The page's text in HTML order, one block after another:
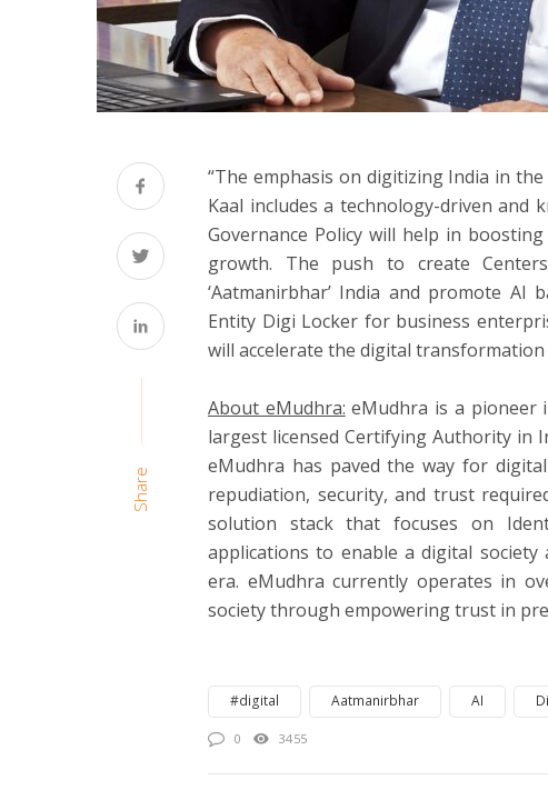
Share
“The emphasis on digitizing India in
Kaal includes a technology-driven and
Governance Policy will help in
growth. The push to create
‘Aatmanirbhar’ India and promote
Entity Digi Locker for business
will accelerate the digital
About eMudhra: eMudhra is a pioneer
largest licensed Certifying Authority in
eMudhra has paved the way for
repudiation, security, and trust
solution stack that focuses on
applications to enable a digital
era. eMudhra currently operates in
society through empowering trust in
#digital Aatmanirbhar AI
0 3455